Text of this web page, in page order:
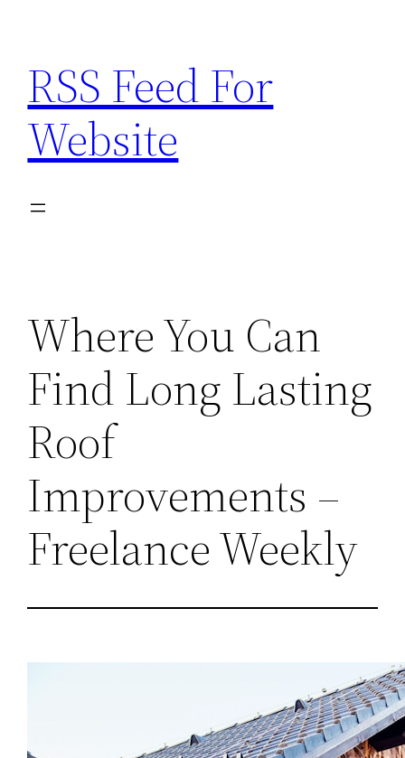
content
RSS Feed For
Website
Where You Can
Find Long Lasting
Roof
Improvements –
Freelance Weekly